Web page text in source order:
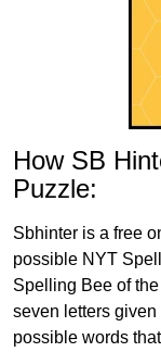
How SB
Puzzle:
Sbhinter is a free
possible NYT
Spelling Bee of
seven letters given
possible words